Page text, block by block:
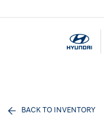
BACK TO INVENTORY